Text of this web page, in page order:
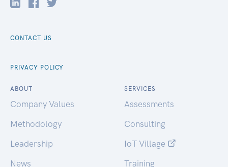
CONTACT US
PRIVACY POLICY
ABOUT
Company Values
Methodology
Leadership
News
SERVICES
Assessments
Consulting
IoT Village
Training